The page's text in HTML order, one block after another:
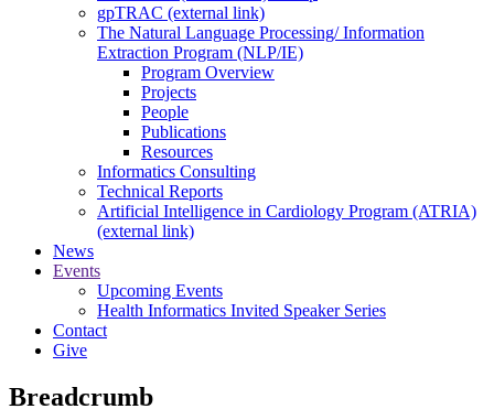
gpTRAC (external link)
The Natural Language Processing/ Information
Extraction Program (NLP/IE)
Program Overview
Projects
People
Publications
Resources
Informatics Consulting
Technical Reports
Artificial Intelligence in Cardiology Program (ATRIA)
(external link)
News
Events
Upcoming Events
Health Informatics Invited Speaker Series
Contact
Give
Breadcrumb